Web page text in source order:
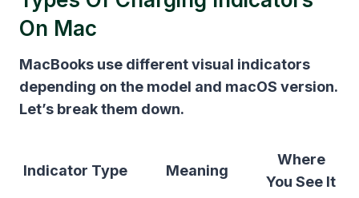
On Mac
MacBooks use different visual indicators
depending on the model and macOS version.
Let’s break them down.
Indicator Type Meaning
Where
You See It